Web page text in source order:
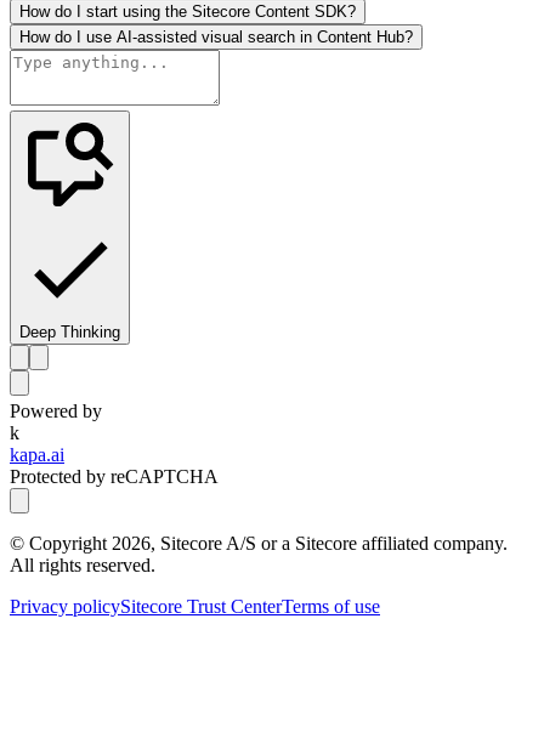
How do I start using the Sitecore Content SDK?
How do I use AI-assisted visual search in Content Hub?
Deep Thinking
Powered by
k
kapa.ai
Protected by reCAPTCHA
© Copyright 2026, Sitecore A/S or a Sitecore affiliated company.
All rights reserved.
Privacy policySitecore Trust CenterTerms of use